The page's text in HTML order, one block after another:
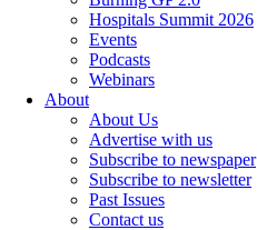
Hospitals Summit 2026
Events
Podcasts
Webinars
About
About Us
Advertise with us
Subscribe to newspaper
Subscribe to newsletter
Past Issues
Contact us